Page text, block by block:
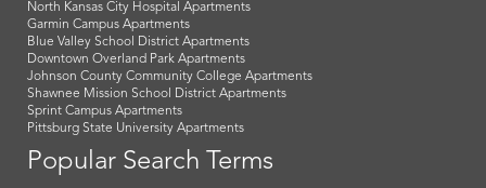
North Kansas City Hospital Apartments
Garmin Campus Apartments
Blue Valley School District Apartments
Downtown Overland Park Apartments
Johnson County Community College Apartments
Shawnee Mission School District Apartments
Sprint Campus Apartments
Pittsburg State University Apartments
Popular Search Terms